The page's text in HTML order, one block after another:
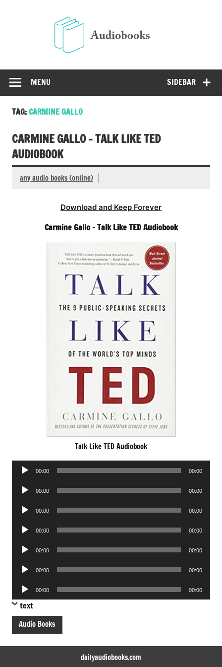
SIDEBAR
MENU
TAG:CARMINE GALLO
CARMINE GALLO – TALK LIKE TED
AUDIOBOOK
any audio books (online)
Download and Keep Forever
Carmine Gallo – Talk Like TED Audiobook
Talk Like TED Audiobook
Audio
00:00 00:00
Audio
00:00 00:00
Audio
00:00 00:00
Audio
00:00 00:00
Audio
00:00 00:00
Audio
00:00 00:00
Audio
Player
00:00 00:00
text
Audio Books
dailyaudiobooks.com